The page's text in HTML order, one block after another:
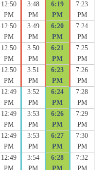
12:50
PM
3:48
PM
6:19
PM
7:23
PM
12:50
PM
3:49
PM
6:20
PM
7:24
PM
12:50
PM
3:50
PM
6:21
PM
7:25
PM
12:50
PM
3:51
PM
6:23
PM
7:26
PM
12:49
PM
3:52
PM
6:24
PM
7:28
PM
12:49
PM
3:53
PM
6:26
PM
7:29
PM
12:49
PM
3:53
PM
6:27
PM
7:30
PM
12:49
PM
3:54
PM
6:28
PM
7:32
PM